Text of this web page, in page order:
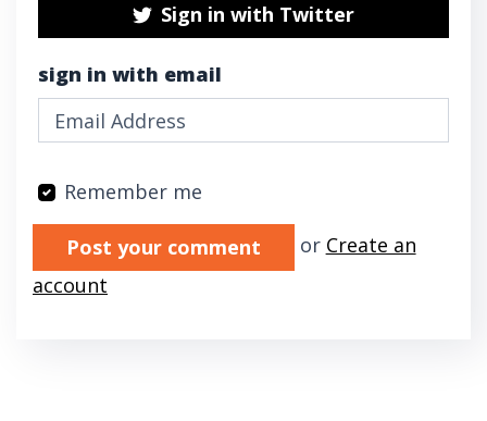
Sign in with Twitter
sign in with email
Remember me
Validation errors will appear here if any
or Create an
account